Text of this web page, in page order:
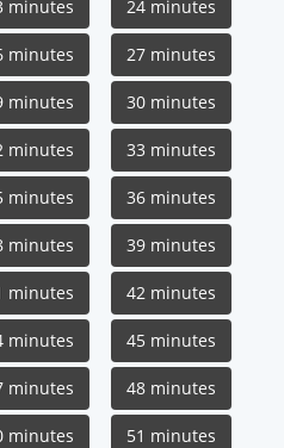
minutes 24 minutes
minutes 27 minutes
minutes 30 minutes
minutes 33 minutes
minutes 36 minutes
minutes 39 minutes
minutes 42 minutes
minutes 45 minutes
minutes 48 minutes
minutes 51 minutes